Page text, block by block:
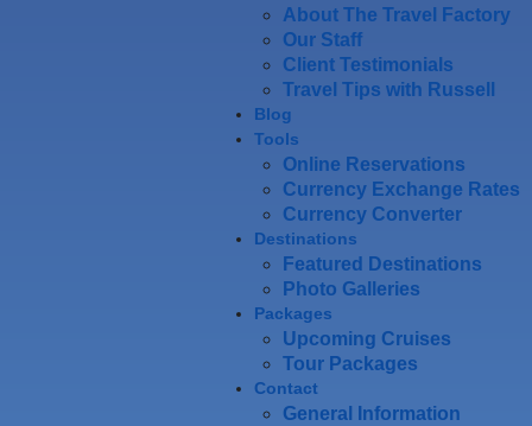
About The Travel Factory
Our Staff
Client Testimonials
Travel Tips with Russell
Blog
Tools
Online Reservations
Currency Exchange Rates
Currency Converter
Destinations
Featured Destinations
Photo Galleries
Packages
Upcoming Cruises
Tour Packages
Contact
General Information